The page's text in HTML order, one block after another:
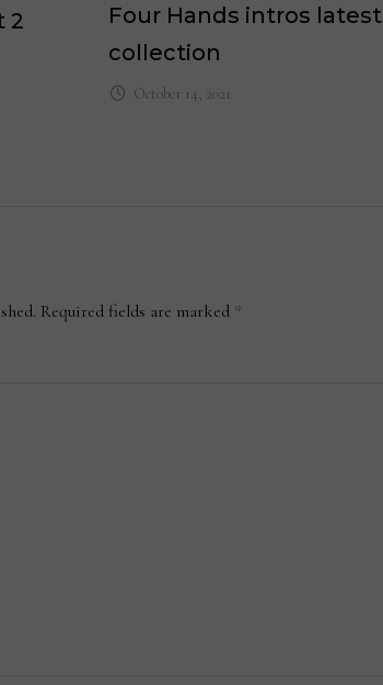
2
Four Hands intros latest
collection
October 14, 2021
Required fields are marked *